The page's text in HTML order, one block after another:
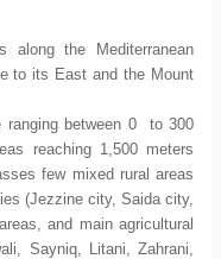
along the Mediterranean
to its East and the Mount
ranging between 0 to 300
reaching 1,500 meters
few mixed rural areas
(Jezzine city, Saida city,
and main agricultural
Sayniq, Litani, Zahrani,